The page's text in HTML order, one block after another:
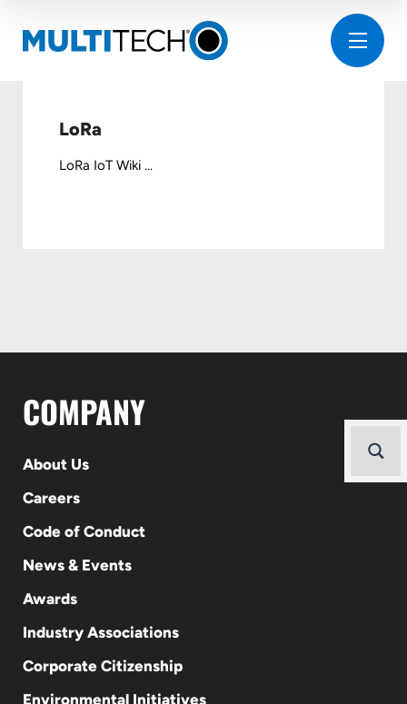
LoRa
LoRa IoT Wiki ...
COMPANY
About Us
Careers
Code of Conduct
News & Events
Awards
Industry Associations
Corporate Citizenship
Environmental Initiatives